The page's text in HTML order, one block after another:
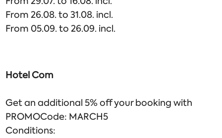
From 26.08. to 31.08. incl.
From 05.09. to 26.09. incl.
Hotel Com
Get an additional 5% off your booking with
PROMOCode: MARCH5
Conditions: